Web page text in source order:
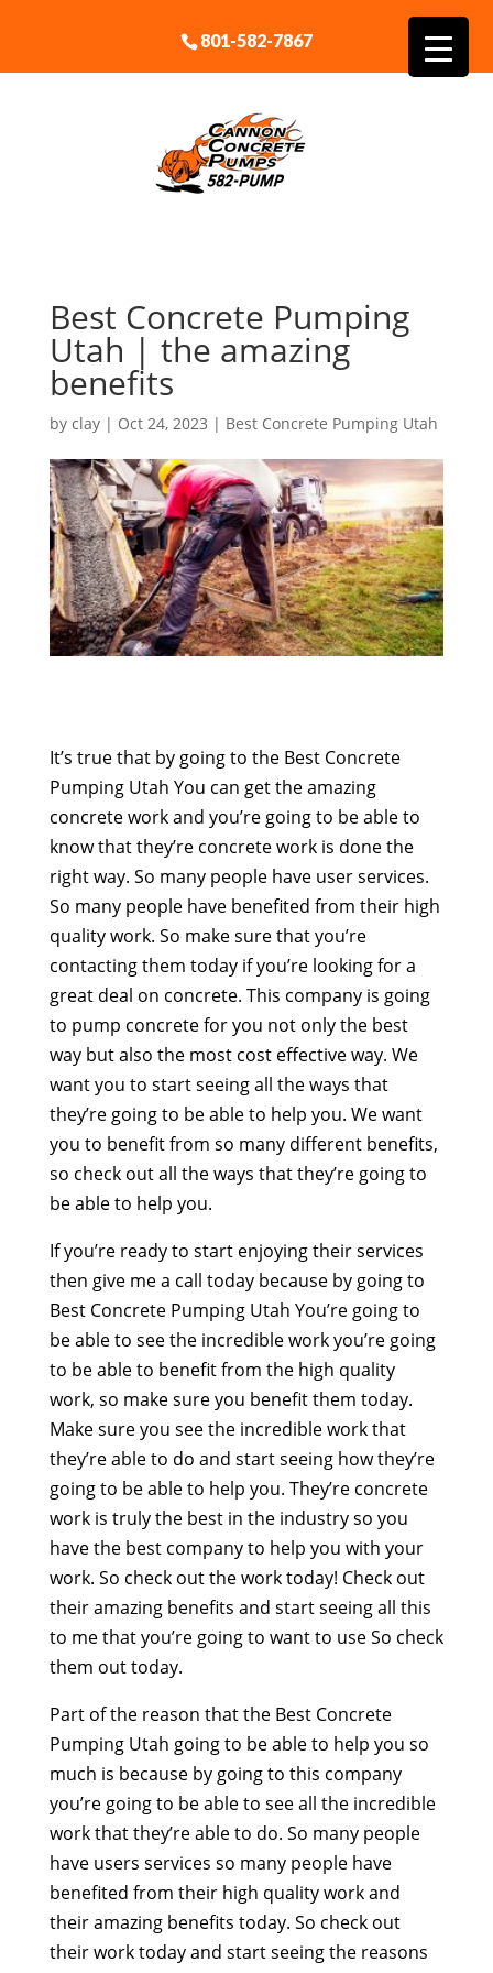
801-582-7867
Best Concrete Pumping
Utah | the amazing
benefits
by clay| Oct 24, 2023 | Best Concrete Pumping Utah
It’s true that by going to the Best Concrete
Pumping Utah You can get the amazing
concrete work and you’re going to be able to
know that they’re concrete work is done the
right way. So many people have user services.
So many people have benefited from their high
quality work. So make sure that you’re
contacting them today if you’re looking for a
great deal on concrete. This company is going
to pump concrete for you not only the best
way but also the most cost effective way. We
want you to start seeing all the ways that
they’re going to be able to help you. We want
you to benefit from so many different benefits,
so check out all the ways that they’re going to
be able to help you.
If you’re ready to start enjoying their services
then give me a call today because by going to
Best Concrete Pumping Utah You’re going to
be able to see the incredible work you’re going
to be able to benefit from the high quality
work, so make sure you benefit them today.
Make sure you see the incredible work that
they’re able to do and start seeing how they’re
going to be able to help you. They’re concrete
work is truly the best in the industry so you
have the best company to help you with your
work. So check out the work today! Check out
their amazing benefits and start seeing all this
to me that you’re going to want to use So check
them out today.
Part of the reason that the Best Concrete
Pumping Utah going to be able to help you so
much is because by going to this company
you’re going to be able to see all the incredible
work that they’re able to do. So many people
have users services so many people have
benefited from their high quality work and
their amazing benefits today. So check out
their work today and start seeing the reasons